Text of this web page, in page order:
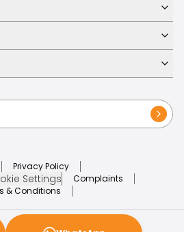
Privacy Policy
Settings
Complaints
& Conditions